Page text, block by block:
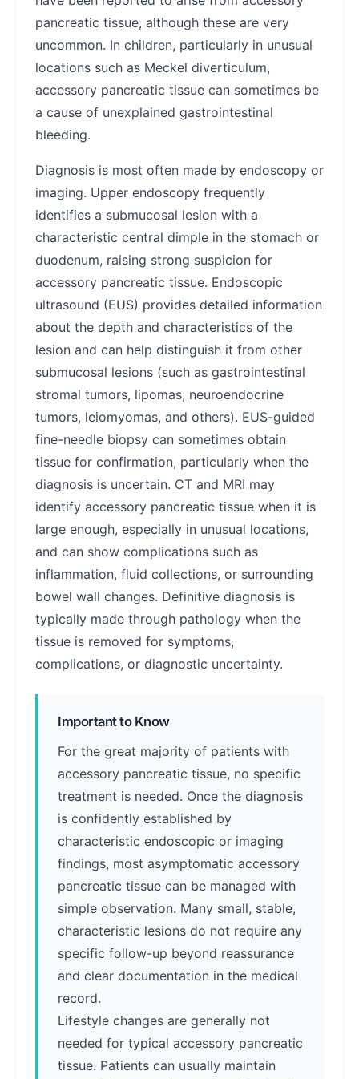
pancreatic tissue, although these are very
uncommon. In children, particularly in unusual
locations such as Meckel diverticulum,
accessory pancreatic tissue can sometimes be
a cause of unexplained gastrointestinal
bleeding.
Diagnosis is most often made by endoscopy or
imaging. Upper endoscopy frequently
identifies a submucosal lesion with a
characteristic central dimple in the stomach or
duodenum, raising strong suspicion for
accessory pancreatic tissue. Endoscopic
ultrasound (EUS) provides detailed information
about the depth and characteristics of the
lesion and can help distinguish it from other
submucosal lesions (such as gastrointestinal
stromal tumors, lipomas, neuroendocrine
tumors, leiomyomas, and others). EUS-guided
fine-needle biopsy can sometimes obtain
tissue for confirmation, particularly when the
diagnosis is uncertain. CT and MRI may
identify accessory pancreatic tissue when it is
large enough, especially in unusual locations,
and can show complications such as
inflammation, fluid collections, or surrounding
bowel wall changes. Definitive diagnosis is
typically made through pathology when the
tissue is removed for symptoms,
complications, or diagnostic uncertainty.
Important to Know
For the great majority of patients with
accessory pancreatic tissue, no specific
treatment is needed. Once the diagnosis
is confidently established by
characteristic endoscopic or imaging
findings, most asymptomatic accessory
pancreatic tissue can be managed with
simple observation. Many small, stable,
characteristic lesions do not require any
specific follow-up beyond reassurance
and clear documentation in the medical
record.
Lifestyle changes are generally not
needed for typical accessory pancreatic
tissue. Patients can usually maintain